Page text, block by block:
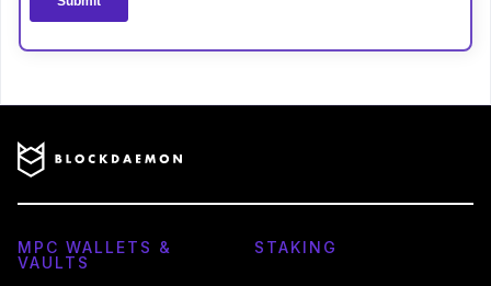
MPC WALLETS &
VAULTS
STAKING